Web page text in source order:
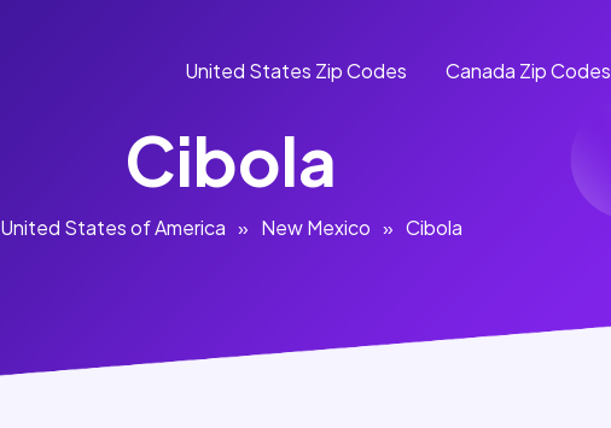
United States Zip Codes Canada Zip Codes
Cibola
United States of America » New Mexico » Cibola